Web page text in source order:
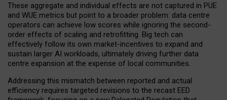
These aggregate and individual effects are not captured in PUE
and WUE metrics but point to a broader problem: data centre
operators can achieve low scores while ignoring the second-
order effects of scaling and retrofitting. Big tech can
effectively follow its own market-incentives to expand and
sustain larger AI workloads, ultimately driving further data
centre expansion at the expense of local communities.
Addressing this mismatch between reported and actual
efficiency requires targeted revisions to the recast EED